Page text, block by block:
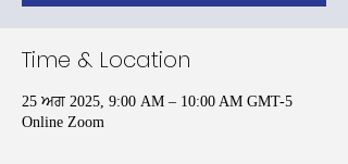
Time & Location
25 ਅਗ 2025, 9:00 AM – 10:00 AM GMT-5
Online Zoom